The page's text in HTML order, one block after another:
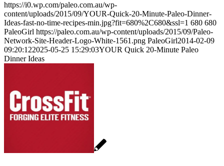
https://i0.wp.com/paleo.com.au/wp-
content/uploads/2015/09/YOUR-Quick-20-Minute-Paleo-Dinner-
Ideas-fast-no-time-recipes-min.jpg?fit=680%2C680&ssl=1 680 680
PaleoGirl https://paleo.com.au/wp-content/uploads/2015/09/Paleo-
Network-Site-Header-Logo-White-1561.png PaleoGirl2014-02-09
09:20:122025-05-25 15:29:03YOUR Quick 20-Minute Paleo
Dinner Ideas